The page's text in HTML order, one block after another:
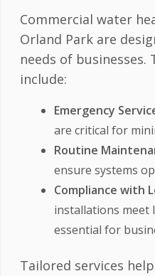
Commercial water
Orland Park are
needs of businesses.
include:
Emergency
are critical for
Routine
ensure systems
Compliance with
installations meet
essential for
Tailored services